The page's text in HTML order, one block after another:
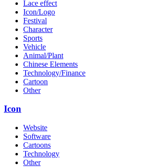
Lace effect
Icon/Logo
Festival
Character
Sports
Vehicle
Animal/Plant
Chinese Elements
Technology/Finance
Cartoon
Other
Icon
Website
Software
Cartoons
Technology
Other